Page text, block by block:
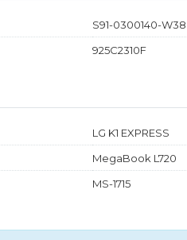
S91-0300140-W38
LG K1 EXPRESS
MegaBook L720